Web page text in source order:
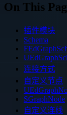
On This
插件模块
Schema
连接方式
自定义节点
SGraphNode
自定义连线